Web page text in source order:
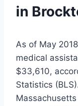
in
As of May
medical
$33,610,
Statistics